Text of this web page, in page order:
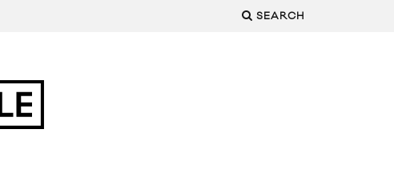
SEARCH